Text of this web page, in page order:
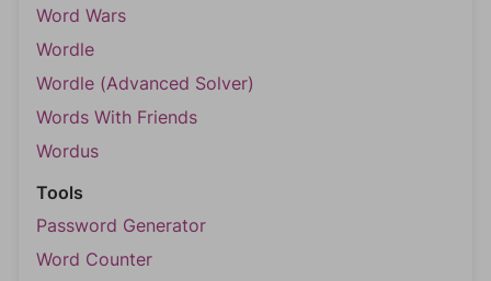
Word Wars
Wordle
Wordle (Advanced Solver)
Words With Friends
Wordus
Tools
Password Generator
Word Counter